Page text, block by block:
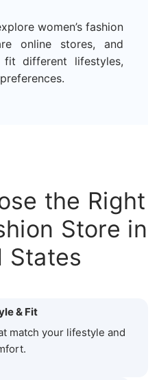
women’s fashion
online stores, and
different lifestyles,
the Right
Store in
States
& Fit
match your lifestyle and